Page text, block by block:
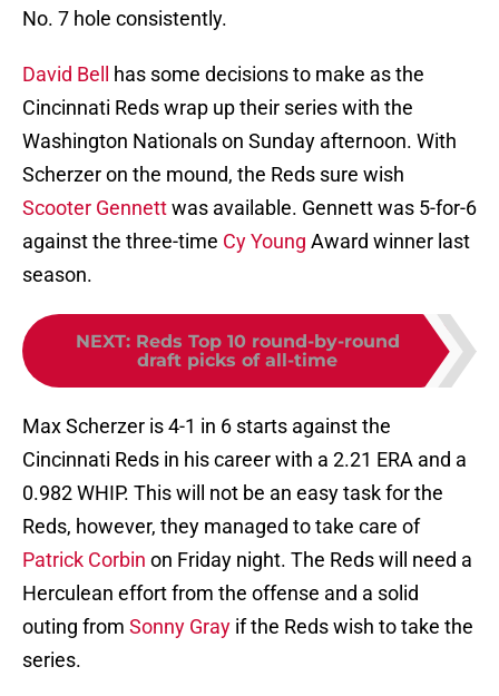
No. 7 hole consistently.
David Bell
has some decisions to make as the
Cincinnati Reds wrap up their series with the
Washington Nationals on Sunday afternoon. With
Scherzer on the mound, the Reds sure wish
Scooter Gennettwas available. Gennett was 5-for-6
against the three-time Cy Young Award winner last
season.
NEXT: Reds Top 10 round-by-round
draft picks of all-time
Max Scherzer is 4-1 in 6 starts against the
Cincinnati Reds in his career with a 2.21 ERA and a
0.982 WHIP. This will not be an easy task for the
Reds, however, they managed to take care of
Patrick Corbin on Friday night. The Reds will need a
Herculean effort from the offense and a solid
outing from Sonny Gray if the Reds wish to take the
series.